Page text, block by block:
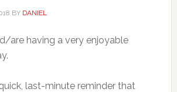
BY DANIEL
are having a very enjoyable
last-minute reminder that